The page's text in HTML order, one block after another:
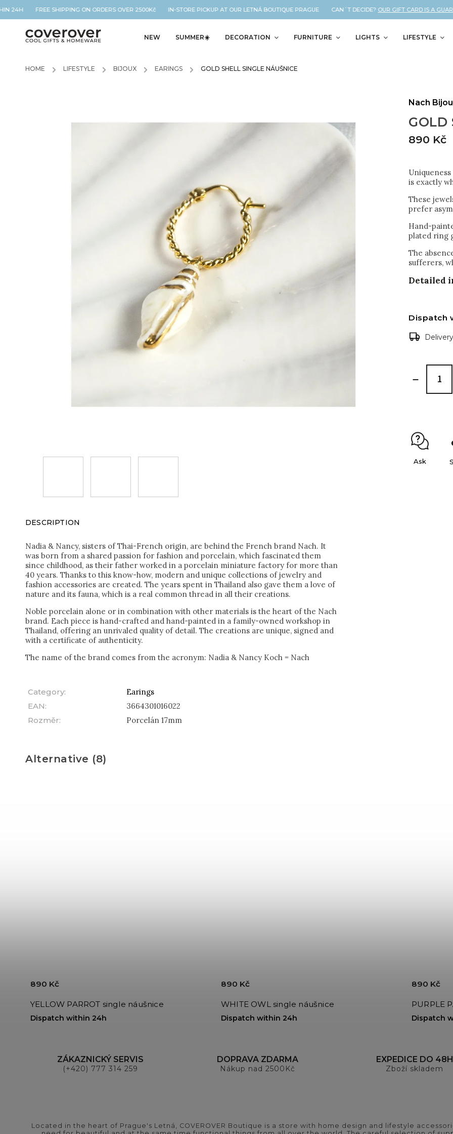
24H FREE SHIPPING ON ORDERS OVER 2500Kč IN-STORE PICKUP AT OUR LETNÁ BOUTIQUE PRAGUE CAN´T DECIDE?OUR GIFT CARD IS A
NEW SUMMER☀️ DECORATION FURNITURE LIGHTS LIFESTYLE
HOME / LIFESTYLE / BIJOUX / EARINGS / GOLD SHELL SINGLE NÁUŠNICE
890 Kč
is exactly
These
prefer
Hand-
plated ring
The
sufferers,
Detailed
Nach
Dispatch
Ask
DESCRIPTION
Nadia & Nancy, sisters of Thai-French origin, are behind the French brand Nach. It
was born from a shared passion for fashion and porcelain, which fascinated them
since childhood, as their father worked in a porcelain miniature factory for more than
40 years. Thanks to this know-how, modern and unique collections of jewelry and
fashion accessories are created. The years spent in Thailand also gave them a love of
nature and its fauna, which is a real common thread in all their creations.
Noble porcelain alone or in combination with other materials is the heart of the Nach
brand. Each piece is hand-crafted and hand-painted in a family-owned workshop in
Thailand, offering an unrivaled quality of detail. The creations are unique, signed and
with a certificate of authenticity.
The name of the brand comes from the acronym: Nadia & Nancy Koch = Nach
Category:
Earings
EAN:
3664301016022
Rozměr: Porcelán 17mm
Alternative (8)
YELLOW PARROT single náušnice
Dispatch within 24h
890 Kč
WHITE OWL single náušnice
Dispatch within 24h
890 Kč
PURPLE
Dispatch
890 Kč
ZÁKAZNICKÝ SERVIS
(+420) 777 314 259
DOPRAVA ZDARMA
Nákup nad 2500Kč
EXPEDICE DO 48H
Zboží skladem
Located in the heart of Prague's Letná, COVEROVER Boutique is a store with home design and lifestyle